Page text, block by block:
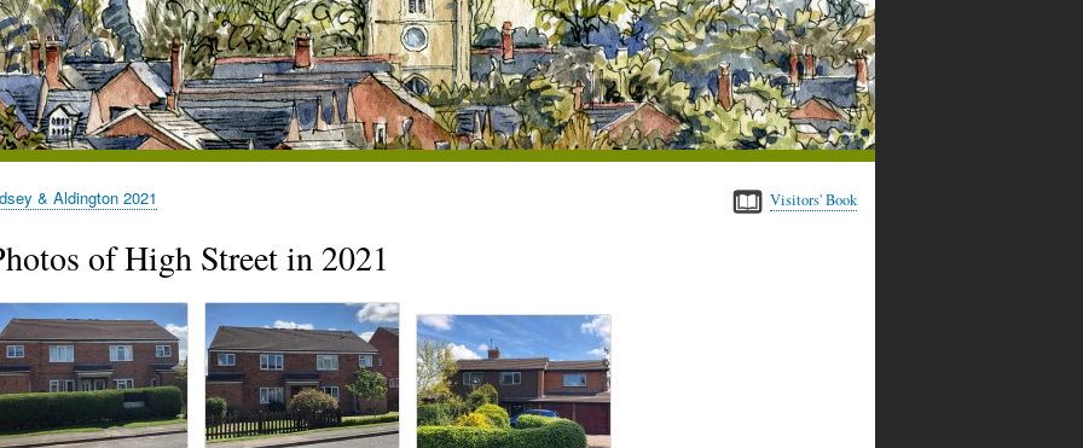
Visitors' Book
& Aldington 2021
of High Street in 2021